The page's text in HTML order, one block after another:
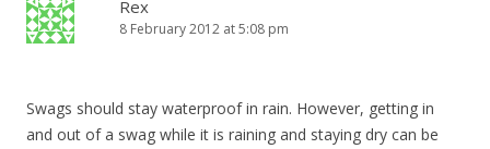
Rex
8 February 2012 at 5:08 pm
Swags should stay waterproof in rain. However, getting in
and out of a swag while it is raining and staying dry can be